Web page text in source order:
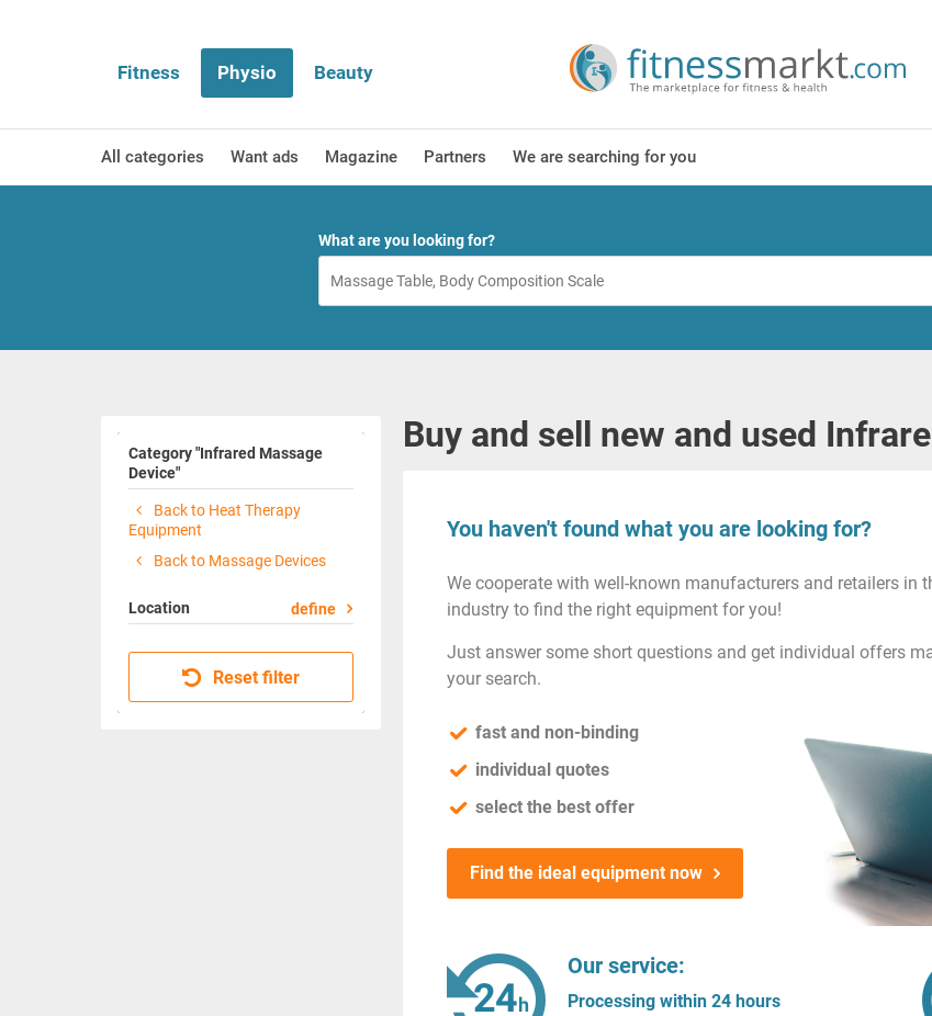
Fitness Physio Beauty
All categories Want ads Magazine Partners We are searching for you
What are you looking for?
Category "Infrared Massage
Device"
Back to Heat Therapy
Equipment
Back to Massage Devices
Location define
Reset filter
Buy and sell new and used
You haven't found what you are looking for?
We cooperate with well-known manufacturers and retailers in
industry to find the right equipment for you!
Just answer some short questions and get individual offers
your search.
fast and non-binding
individual quotes
select the best offer
Find the ideal equipment now
Our service:
Processing within 24 hours